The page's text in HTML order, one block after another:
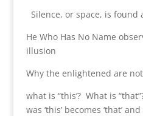
Silence, or space, is found
He Who Has No Name
illusion
Why the enlightened are
what is “this’? What is
was ‘this’ becomes ‘that’